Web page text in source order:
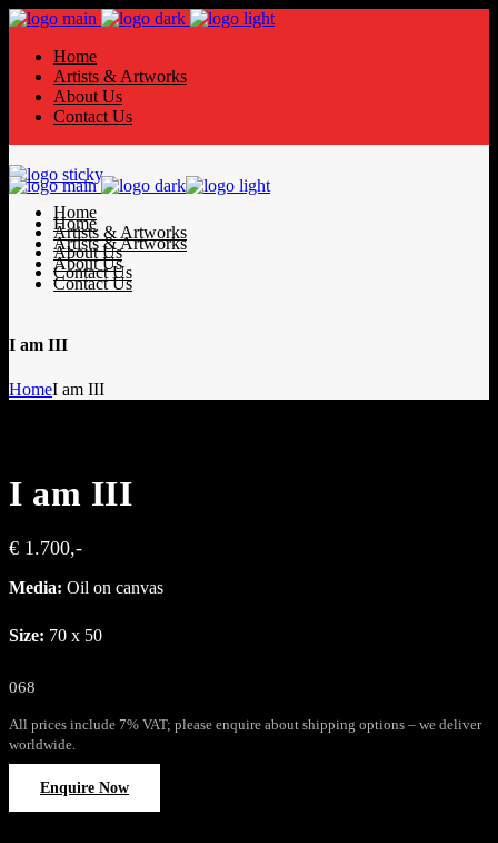
Home
Artists & Artworks
About Us
Contact Us
Home
Artists & Artworks
About Us
Contact Us
Home
Artists & Artworks
About Us
Contact Us
I am III
HomeI am III
I am III
€ 1.700,-
Media: Oil on canvas
Size: 70 x 50
068
All prices include 7% VAT; please enquire about shipping options – we deliver
worldwide.
Enquire Now